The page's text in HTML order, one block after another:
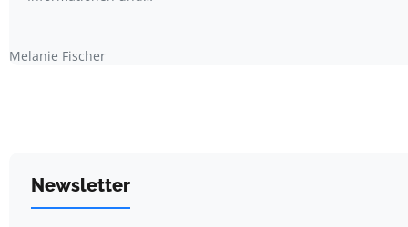
Melanie Fischer
Newsletter